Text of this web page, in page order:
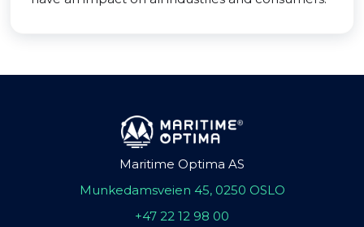
Maritime Optima AS
Munkedamsveien 45, 0250 OSLO
+47 22 12 98 00